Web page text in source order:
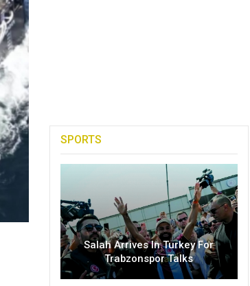
SPORTS
Salah Arrives In Turkey For
Trabzonspor Talks